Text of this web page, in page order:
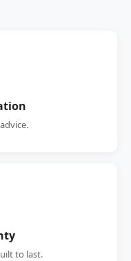
to last.